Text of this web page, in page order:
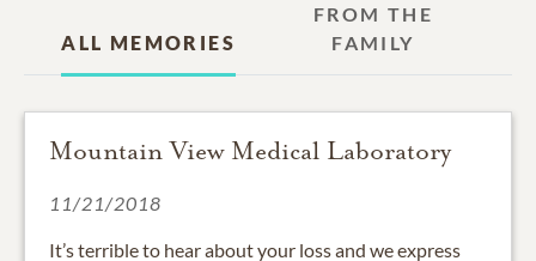
ALL MEMORIES
FROM THE
FAMILY
Mountain View Medical Laboratory
11/21/2018
It’s terrible to hear about your loss and we express